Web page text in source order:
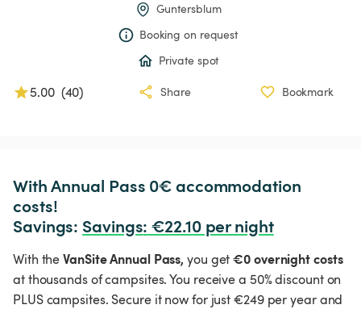
Guntersblum
Booking on request
Private spot
5.00 (40) Share Bookmark
With Annual Pass 0€ accommodation
costs!
Savings: Savings: €22.10 per night
With theVanSite Annual Pass, you get€0 overnight costs
at thousands of campsites. You receive a 50% discount on
PLUS campsites. Secure it now for just €249 per year and